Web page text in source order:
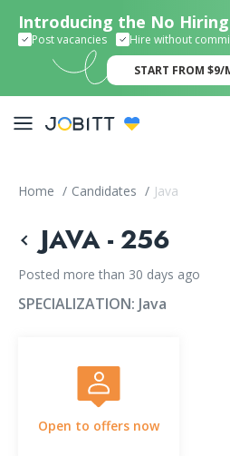
Introducing the No Hiring
Post vacancies Hire without
START FROM $9/
Home / Candidates / Java
JAVA - 256
Posted more than 30 days ago
SPECIALIZATION: Java
Open to offers now